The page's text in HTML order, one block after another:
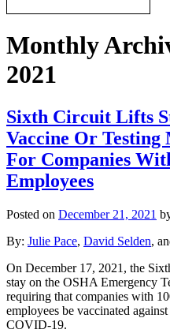
Monthly
2021
Sixth Circuit Lifts
Vaccine Or Testing
For Companies
Employees
Posted on December 21, 2021
By: Julie Pace, David Selden,
On December 17, 2021, the
stay on the OSHA Emergency
requiring that companies with
employees be vaccinated
COVID-19.